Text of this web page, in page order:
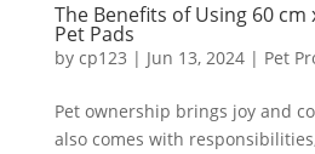
The Benefits of Using 60 cm
Pet Pads
by cp123 | Jun 13, 2024| Pet
Pet ownership brings joy and
also comes with